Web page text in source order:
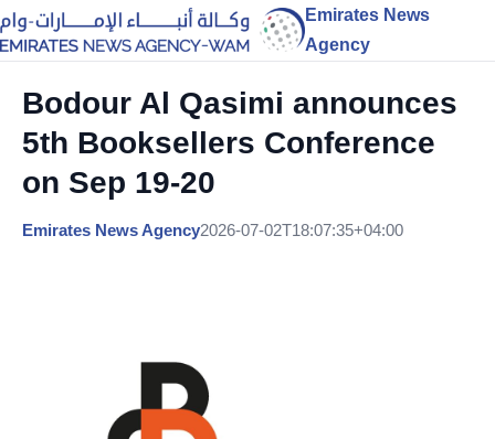
Emirates News
Agency
Bodour Al Qasimi announces
5th Booksellers Conference
on Sep 19-20
Emirates News Agency2026-07-02T18:07:35+04:00